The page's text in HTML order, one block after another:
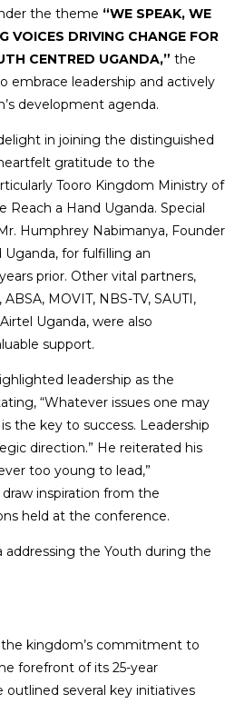
the theme “WE SPEAK, WE
VOICES DRIVING CHANGE FOR
CENTRED UGANDA,” the
embrace leadership and actively
development agenda.
in joining the distinguished
gratitude to the
Tooro Kingdom Ministry of
Reach a Hand Uganda. Special
Humphrey Nabimanya, Founder
Uganda, for fulfilling an
prior. Other vital partners,
MOVIT, NBS-TV, SAUTI,
Uganda, were also
support.
leadership as the
“Whatever issues one may
the key to success. Leadership
direction.” He reiterated his
too young to lead,”
inspiration from the
held at the conference.
the kingdom’s commitment to
forefront of its 25-year
several key initiatives